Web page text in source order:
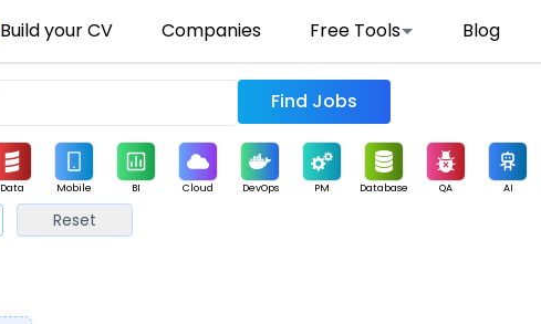
Build your CV Companies Free Tools Blog
Find Jobs
Data Mobile BI Cloud DevOps PM Database QA AI
Reset